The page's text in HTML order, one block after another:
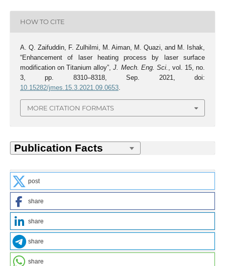
HOW TO CITE
A. Q. Zaifuddin, F. Zulhilmi, M. Aiman, M. Quazi, and M. Ishak,
“Enhancement of laser heating process by laser surface
modification on Titanium alloy”,J. Mech. Eng. Sci.
, vol. 15, no.
3, pp. 8310–8318, Sep. 2021, doi:
10.15282/jmes.15.3.2021.09.0653.
MORE CITATION FORMATS
post
share
share
share
share